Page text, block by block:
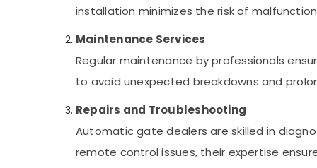
installation minimizes the risk of
Maintenance Services
Regular maintenance by professionals
to avoid unexpected breakdowns and
Repairs and Troubleshooting
Automatic gate dealers are skilled in
remote control issues, their expertise